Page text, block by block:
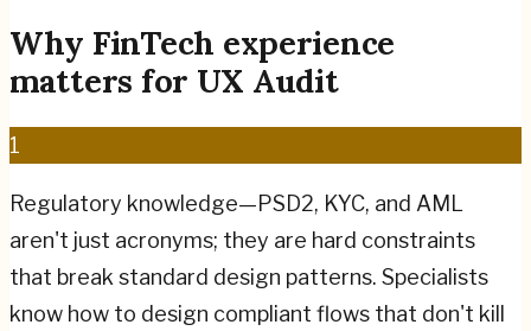
Why FinTech experience
matters for UX Audit
1
Regulatory knowledge—PSD2, KYC, and AML
aren't just acronyms; they are hard constraints
that break standard design patterns. Specialists
know how to design compliant flows that don't kill